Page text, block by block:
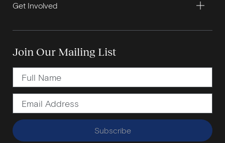
Get Involved
Join Our Mailing List
Subscribe